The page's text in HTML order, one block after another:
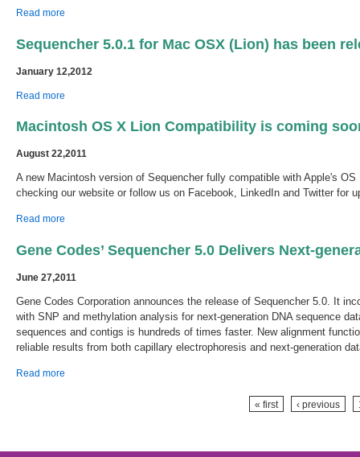
Read more
Sequencher 5.0.1 for Mac OSX (Lion) has been
January 12,2012
Read more
Macintosh OS X Lion Compatibility is coming
August 22,2011
A new Macintosh version of Sequencher fully compatible with Apple's
checking our website or follow us on Facebook, LinkedIn and Twitter for
Read more
Gene Codes’ Sequencher 5.0 Delivers Next-
June 27,2011
Gene Codes Corporation announces the release of Sequencher 5.0. It
with SNP and methylation analysis for next-generation DNA sequence
sequences and contigs is hundreds of times faster. New alignment
reliable results from both capillary electrophoresis and next-generation
Read more
« first ‹ previous